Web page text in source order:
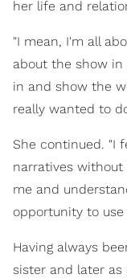
her life and
"I mean, I'm all
about the show in
in and show the
really wanted to
She continued. "I
narratives
me and
opportunity to
Having always
sister and later